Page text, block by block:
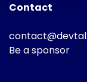
Contact
Be a sponsor